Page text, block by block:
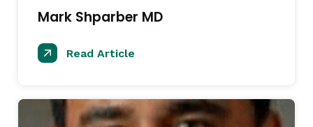
Mark Shparber MD
Read Article